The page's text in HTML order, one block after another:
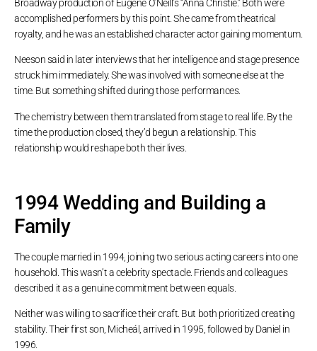
Broadway production of Eugene O’Neill’s “Anna Christie.” Both were
accomplished performers by this point. She came from theatrical
royalty, and he was an established character actor gaining momentum.
Neeson said in later interviews that her intelligence and stage presence
struck him immediately. She was involved with someone else at the
time. But something shifted during those performances.
The chemistry between them translated from stage to real life. By the
time the production closed, they’d begun a relationship. This
relationship would reshape both their lives.
1994 Wedding and Building a
Family
The couple married in 1994, joining two serious acting careers into one
household. This wasn’t a celebrity spectacle. Friends and colleagues
described it as a genuine commitment between equals.
Neither was willing to sacrifice their craft. But both prioritized creating
stability. Their first son, Micheál, arrived in 1995, followed by Daniel in
1996.